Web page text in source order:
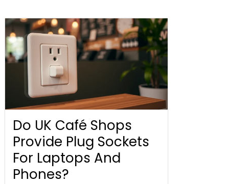
Do UK Café Shops
Provide Plug Sockets
For Laptops And
Phones?